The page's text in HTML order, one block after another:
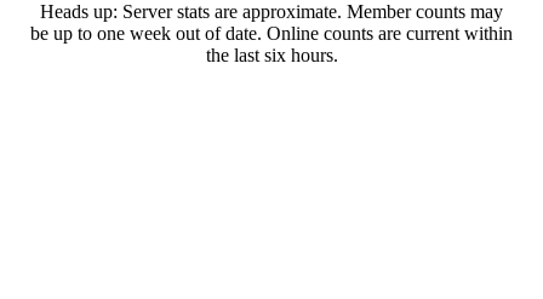
Heads up: Server stats are approximate. Member counts may
be up to one week out of date. Online counts are current within
the last six hours.